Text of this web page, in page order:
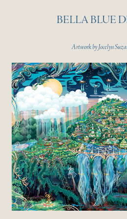
BELLA BLUE
Artwork by Jocelyn